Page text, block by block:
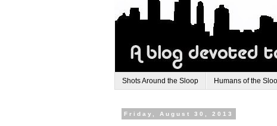
Shots Around the Sloop Humans of the
Friday, August 30, 2013